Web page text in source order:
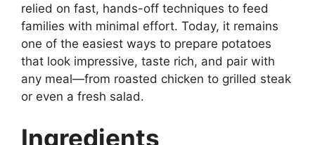
relied on fast, hands-off techniques to feed
families with minimal effort. Today, it remains
one of the easiest ways to prepare potatoes
that look impressive, taste rich, and pair with
any meal—from roasted chicken to grilled steak
or even a fresh salad.
Ingredients